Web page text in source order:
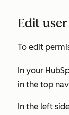
Edit
To edit
In your
in the top
In the left